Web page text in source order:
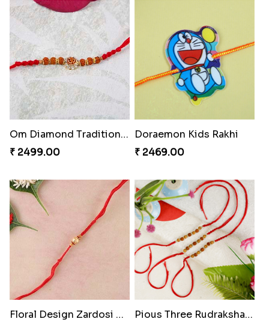
Om Diamond Traditional Rakhi
₹ 2499.00
Doraemon Kids Rakhi
₹ 2469.00
Floral Design Zardosi Rakhi Portugal
Pious Three Rudraksha Rakhi Set